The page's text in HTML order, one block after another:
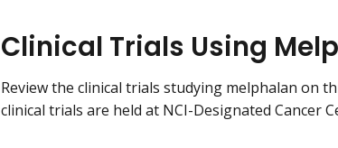
Clinical Trials Using
Review the clinical trials studying melphalan on
clinical trials are held at NCI-Designated Cancer